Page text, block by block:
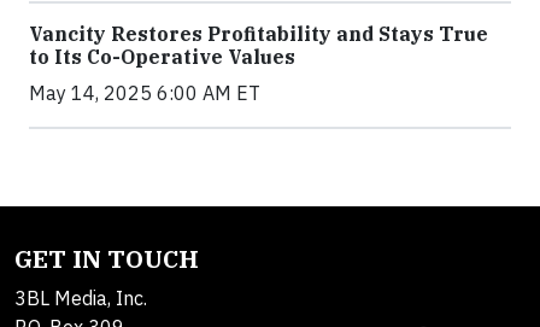
Vancity Restores Profitability and Stays True
to Its Co-Operative Values
May 14, 2025 6:00 AM ET
GET IN TOUCH
3BL Media, Inc.